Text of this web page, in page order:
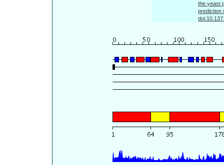
the yeast
prediction